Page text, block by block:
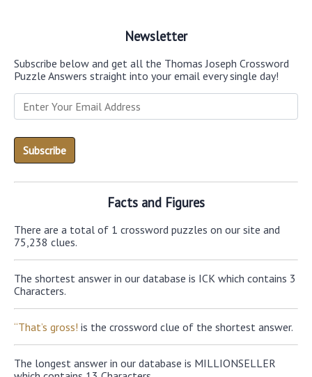
Newsletter
Subscribe below and get all the Thomas Joseph Crossword
Puzzle Answers straight into your email every single day!
Facts and Figures
There are a total of 1 crossword puzzles on our site and
75,238 clues.
The shortest answer in our database is ICK which contains 3
Characters.
“That’s gross! is the crossword clue of the shortest answer.
The longest answer in our database is MILLIONSELLER